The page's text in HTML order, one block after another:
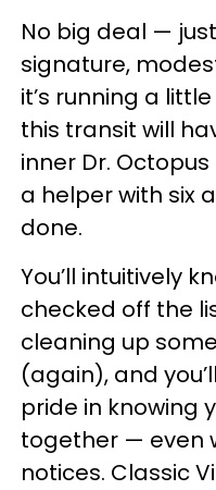
No big deal —
signature,
it’s running a
this transit will
inner Dr.
a helper with six
done.
You’ll intuitively
checked off the
cleaning up
(again), and
pride in knowing
together — even
notices. Classic